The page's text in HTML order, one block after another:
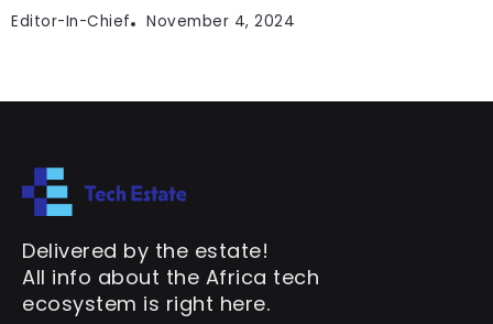
Editor-In-Chief November 4, 2024
Delivered by the estate!
All info about the Africa tech
ecosystem is right here.